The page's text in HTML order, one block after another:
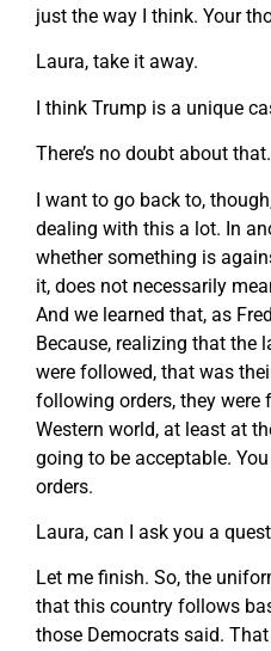
just the way I think. Your
Laura, take it away.
I think Trump is a unique
There’s no doubt about that.
I want to go back to,
dealing with this a lot. In
whether something is
it, does not necessarily
And we learned that, as
Because, realizing that the
were followed, that was
following orders, they were
Western world, at least at
going to be acceptable.
orders.
Laura, can I ask you a
Let me finish. So, the
that this country follows
those Democrats said.